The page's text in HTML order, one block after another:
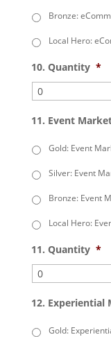
Bronze:
Local Hero:
10. Quantity *
11. Event
Gold: Event
Silver: Event
Bronze: Event
Local Hero:
11. Quantity *
12. Experiential
Gold: